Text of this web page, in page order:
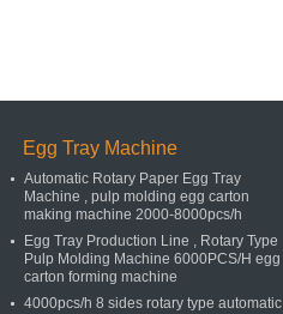
Egg Tray Machine
Automatic Rotary Paper Egg Tray
Machine , pulp molding egg carton
making machine 2000-8000pcs/h
Egg Tray Production Line , Rotary Type
Pulp Molding Machine 6000PCS/H egg
carton forming machine
4000pcs/h 8 sides rotary type automatic